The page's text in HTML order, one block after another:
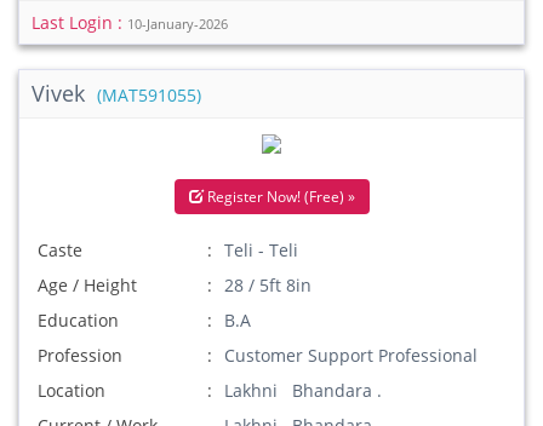
Last Login : 10-January-2026
Vivek (MAT591055)
Register Now! (Free) »
Caste
Teli - Teli
Age / Height
28 / 5ft 8in
Education
B.A
Profession
Customer Support Professional
Location
Lakhni Bhandara .